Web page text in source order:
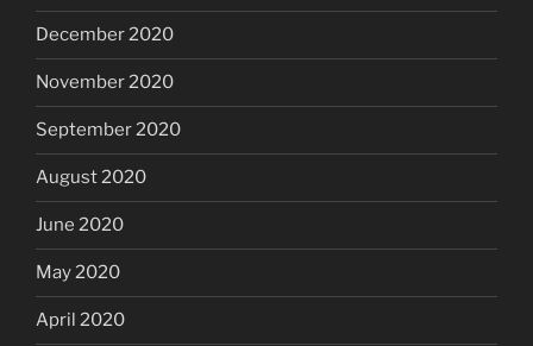
December 2020
November 2020
September 2020
August 2020
June 2020
May 2020
April 2020